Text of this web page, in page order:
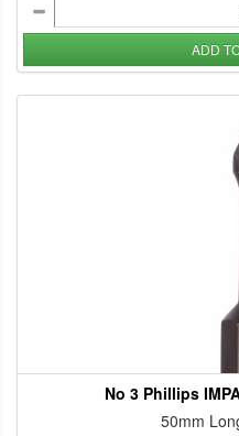
ADD
No 3 Phillips
50mm